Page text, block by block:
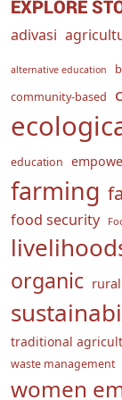
EXPLORE
adivasi
alternative education
community-based
education
farming
food security
organic
traditional
waste management
women